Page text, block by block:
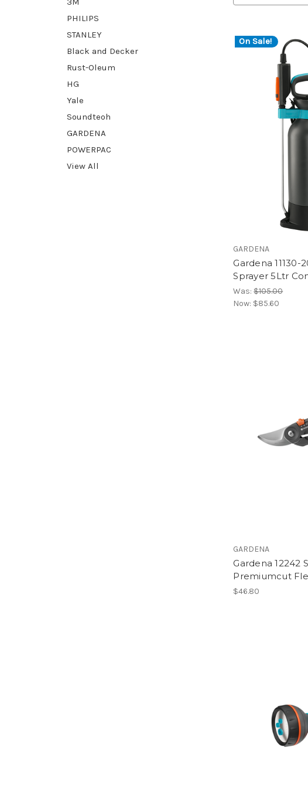
PHILIPS
STANLEY
Black and Decker
Rust-Oleum
HG
Yale
Soundteoh
GARDENA
POWERPAC
View All
On Sale!
GARDENA
Gardena 11130-
Sprayer 5Ltr
Was:$105.00
Now: $85.60
GARDENA
Gardena 12242
Premiumcut
$46.80